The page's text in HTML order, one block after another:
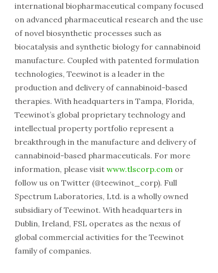
international biopharmaceutical company focused
on advanced pharmaceutical research and the use
of novel biosynthetic processes such as
biocatalysis and synthetic biology for cannabinoid
manufacture. Coupled with patented formulation
technologies, Teewinot is a leader in the
production and delivery of cannabinoid-based
therapies. With headquarters in Tampa, Florida,
Teewinot’s global proprietary technology and
intellectual property portfolio represent a
breakthrough in the manufacture and delivery of
cannabinoid-based pharmaceuticals. For more
information, please visit www.tlscorp.com or
follow us on Twitter (@teewinot_corp). Full
Spectrum Laboratories, Ltd. is a wholly owned
subsidiary of Teewinot. With headquarters in
Dublin, Ireland, FSL operates as the nexus of
global commercial activities for the Teewinot
family of companies.